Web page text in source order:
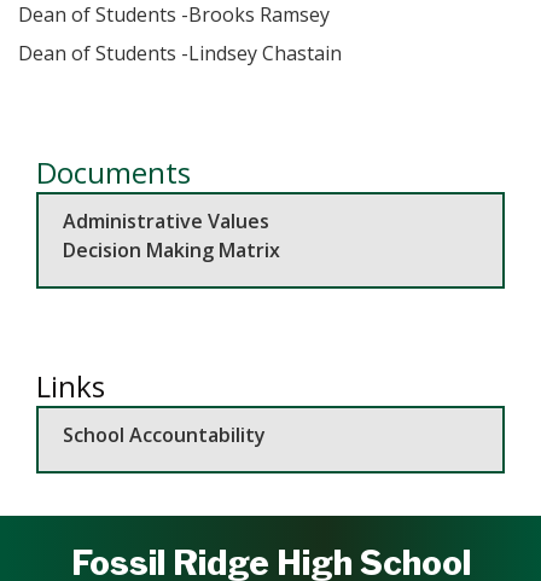
Dean of Students -Brooks Ramsey
Dean of Students -Lindsey Chastain
Documents
Administrative Values
Decision Making Matrix
Links
School Accountability
Fossil Ridge High School